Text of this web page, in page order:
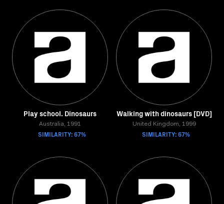
Play school. Dinosaurs
Australia, 1991
SIMILARITY: 67%
Walking with dinosaurs [DVD]
United Kingdom, 1999
SIMILARITY: 67%